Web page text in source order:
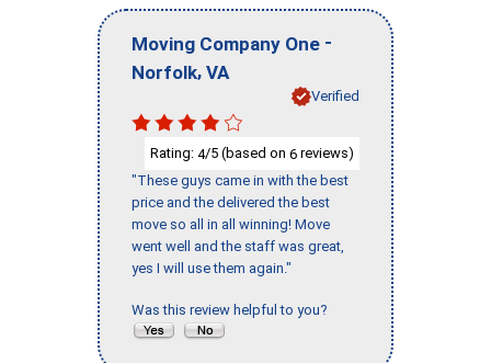
Moving Company One -
Norfolk, VA
Verified
Rating: 4/5 (based on 6 reviews)
"These guys came in with the best
price and the delivered the best
move so all in all winning! Move
went well and the staff was great,
yes I will use them again."
Was this review helpful to you?